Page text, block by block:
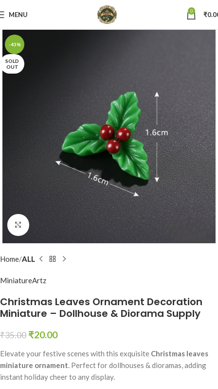
MENU 0 ₹
-43%
SOLD
OUT
Click to enlarge
Home ALL
MiniatureArtz
Christmas Leaves Ornament Decoration
Miniature – Dollhouse & Diorama Supply
₹35.00 ₹20.00
Elevate your festive scenes with this exquisite Christmas leaves
miniature ornament. Perfect for dollhouses & dioramas, adding
instant holiday cheer to any display.